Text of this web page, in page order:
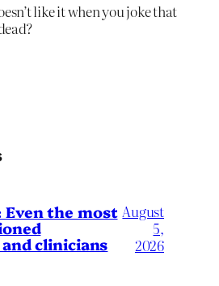
like it when you joke that
Even the most
clinicians
August
5,
2026